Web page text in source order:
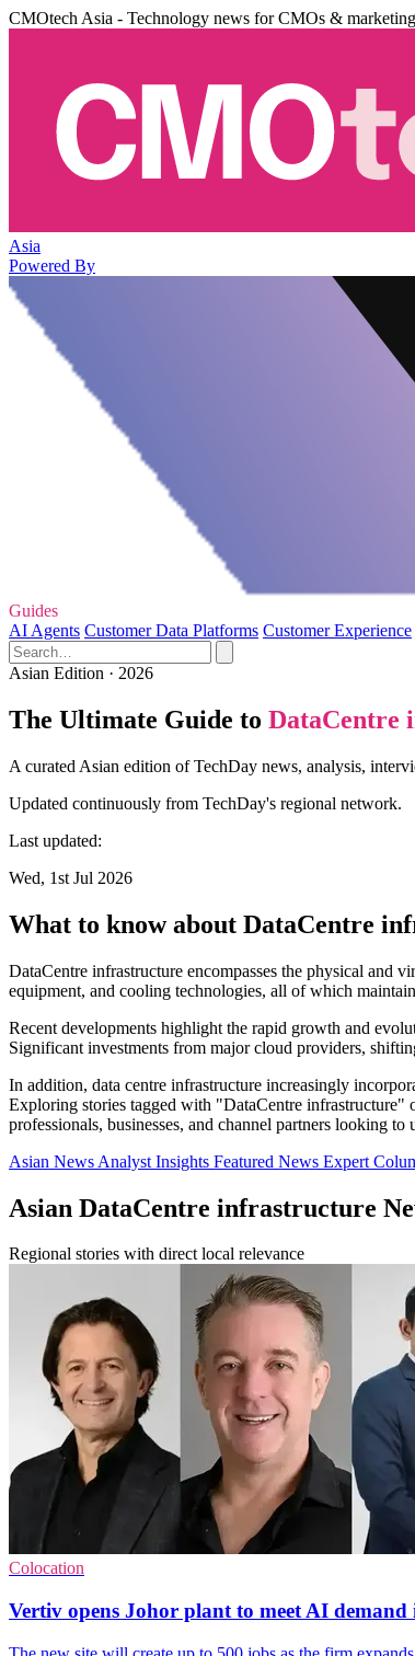
CMOtech Asia - Technology news for CMOs &
Asia
Powered By
Guides
AI Agents Customer Data Platforms Customer Experience
Asian Edition · 2026
The Ultimate Guide to DataCentre
A curated Asian edition of TechDay news, analysis,
Updated continuously from TechDay's regional network.
Last updated:
Wed, 1st Jul 2026
What to know about DataCentre
DataCentre infrastructure encompasses the physical and
equipment, and cooling technologies, all of which
Recent developments highlight the rapid growth and
Significant investments from major cloud providers,
In addition, data centre infrastructure increasingly
Exploring stories tagged with "DataCentre infrastructure"
professionals, businesses, and channel partners looking
Asian News Analyst Insights Featured News Expert
Asian DataCentre infrastructure
Regional stories with direct local relevance
Colocation
Vertiv opens Johor plant to meet AI demand